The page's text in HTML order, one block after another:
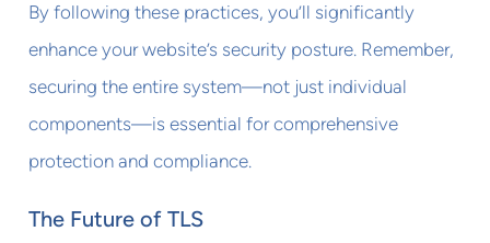
By following these practices, you’ll significantly
enhance your website’s security posture. Remember,
securing the entire system—not just individual
components—is essential for comprehensive
protection and compliance.
The Future of TLS